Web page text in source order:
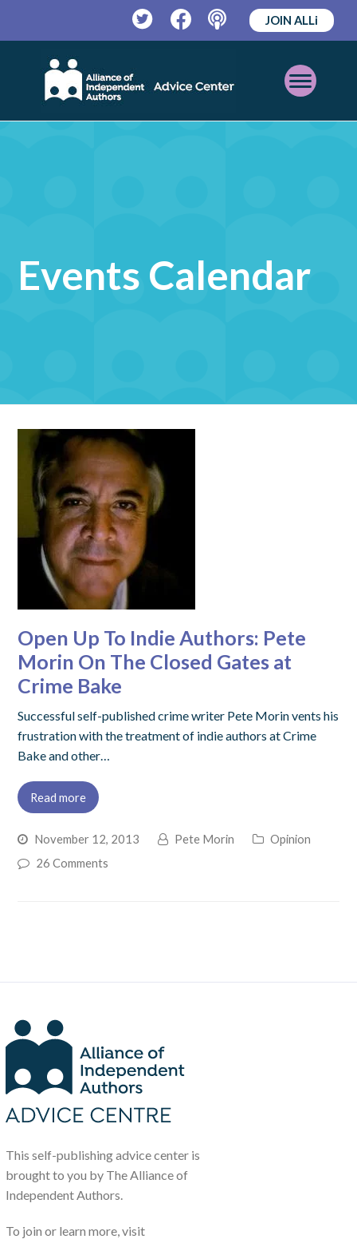
TwitterFacebookPodcast
JOIN ALLi
Open
Mobile
Events Calendar
Open Up To Indie Authors: Pete
Morin On The Closed Gates at
Crime Bake
Successful self-published crime writer Pete Morin vents his
frustration with the treatment of indie authors at Crime
Bake and other…
Read more
November 12, 2013 Pete Morin
Opinion
26 Comments
This self-publishing advice center is
brought to you by The Alliance of
Independent Authors.
To join or learn more, visit